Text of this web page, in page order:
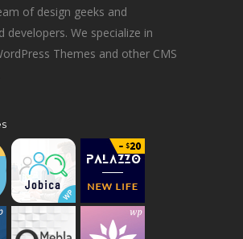
of design geeks and
developers. We specialize in
Themes and other CMS